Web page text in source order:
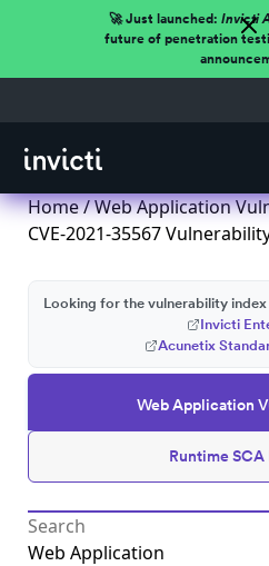
🚀 Just launched: Invicti
future of penetration
Home/Web Application
CVE-2021-35567
Web Application
Runtime SCA
Looking for the vulnerability
Invicti
Acunetix
Web Application